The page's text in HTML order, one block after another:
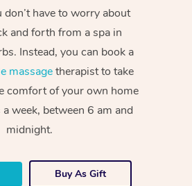
have to worry about
and forth from a spa in
Instead, you can book a
massagetherapist to take
comfort of your own home
week, between 6 am and
midnight.
Buy As Gift